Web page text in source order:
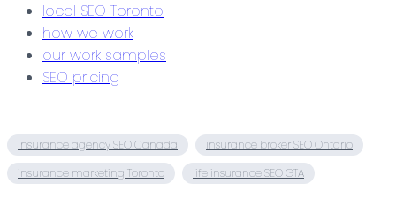
local SEO Toronto
how we work
our work samples
SEO pricing
insurance agency SEO Canada
insurance broker SEO Ontario
insurance marketing Toronto
life insurance SEO GTA